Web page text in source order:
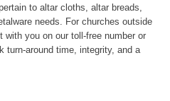
to altar cloths, altar breads,
needs. For churches outside
you on our toll-free number or
turn-around time, integrity, and a